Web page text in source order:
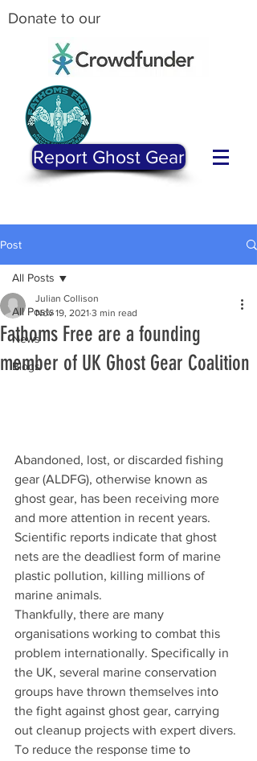
Donate to our
Report Ghost Gear
Post
All Posts
News
Blogs
All Posts
Fathoms Free are a founding
member of UK Ghost Gear Coalition
Julian Collison
Nov 19, 2021 3 min read
Abandoned, lost, or discarded fishing
gear (ALDFG), otherwise known as
ghost gear, has been receiving more
and more attention in recent years.
Scientific reports indicate that ghost
nets are the deadliest form of marine
plastic pollution, killing millions of
marine animals.
Thankfully, there are many
organisations working to combat this
problem internationally. Specifically in
the UK, several marine conservation
groups have thrown themselves into
the fight against ghost gear, carrying
out cleanup projects with expert divers.
To reduce the response time to